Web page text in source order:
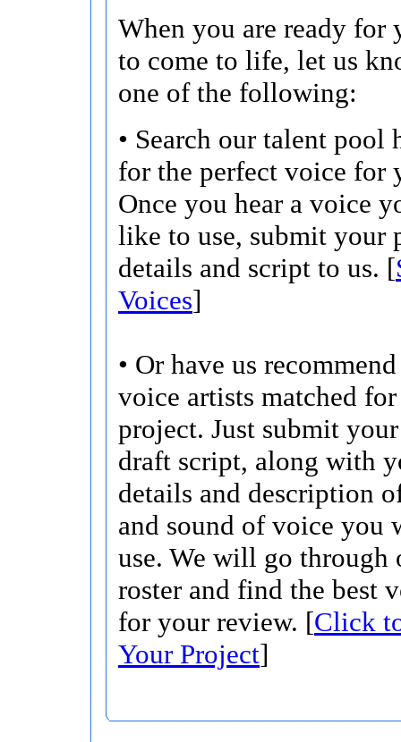
When you are ready for
to come to life, let us
one of the following:
• Search our talent pool
for the perfect voice for
Once you hear a voice
like to use, submit your
details and script to us. [
Voices]
• Or have us
voice artists matched
project. Just submit
draft script, along with
details and description
and sound of voice you
use. We will go through
roster and find the best
for your review. [Click
Your Project]